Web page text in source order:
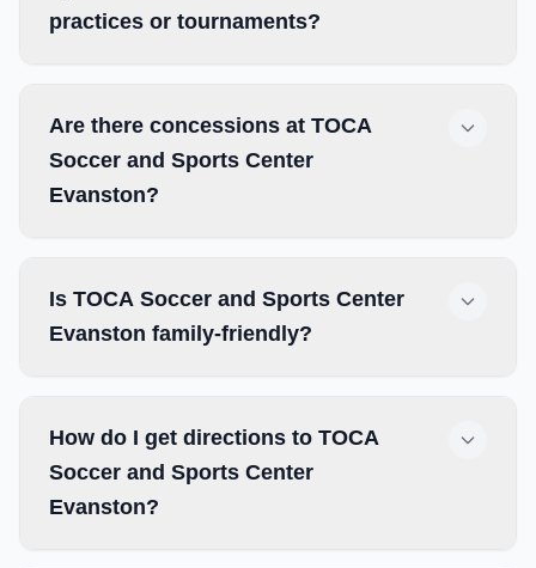
practices or tournaments?
Are there concessions at TOCA
Soccer and Sports Center
Evanston?
Is TOCA Soccer and Sports Center
Evanston family-friendly?
How do I get directions to TOCA
Soccer and Sports Center
Evanston?